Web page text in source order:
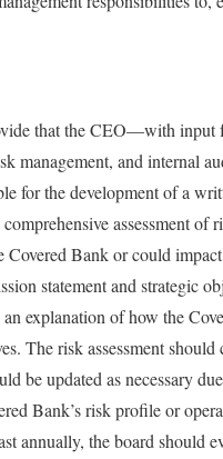
that the CEO—with input
management, and internal
for the development of a
assessment of
Covered Bank or could
statement and strategic
explanation of how the
The risk assessment should
be updated as necessary
Bank’s risk profile or
annually, the board should